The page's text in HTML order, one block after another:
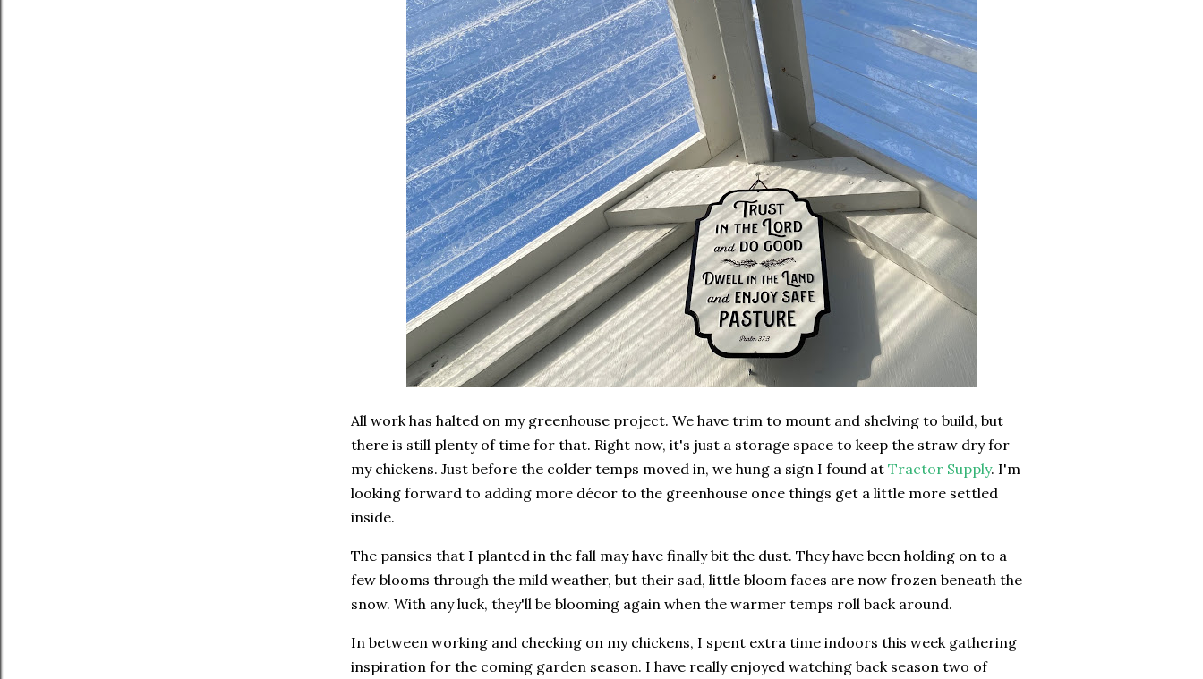
All work has halted on my greenhouse project. We have trim to mount and shelving to build, but
there is still plenty of time for that. Right now, it's just a storage space to keep the straw dry for
my chickens. Just before the colder temps moved in, we hung a sign I found at Tractor Supply. I'm
looking forward to adding more décor to the greenhouse once things get a little more settled
inside.
The pansies that I planted in the fall may have finally bit the dust. They have been holding on to a
few blooms through the mild weather, but their sad, little bloom faces are now frozen beneath the
snow. With any luck, they'll be blooming again when the warmer temps roll back around.
In between working and checking on my chickens, I spent extra time indoors this week gathering
inspiration for the coming garden season. I have really enjoyed watching back season two of